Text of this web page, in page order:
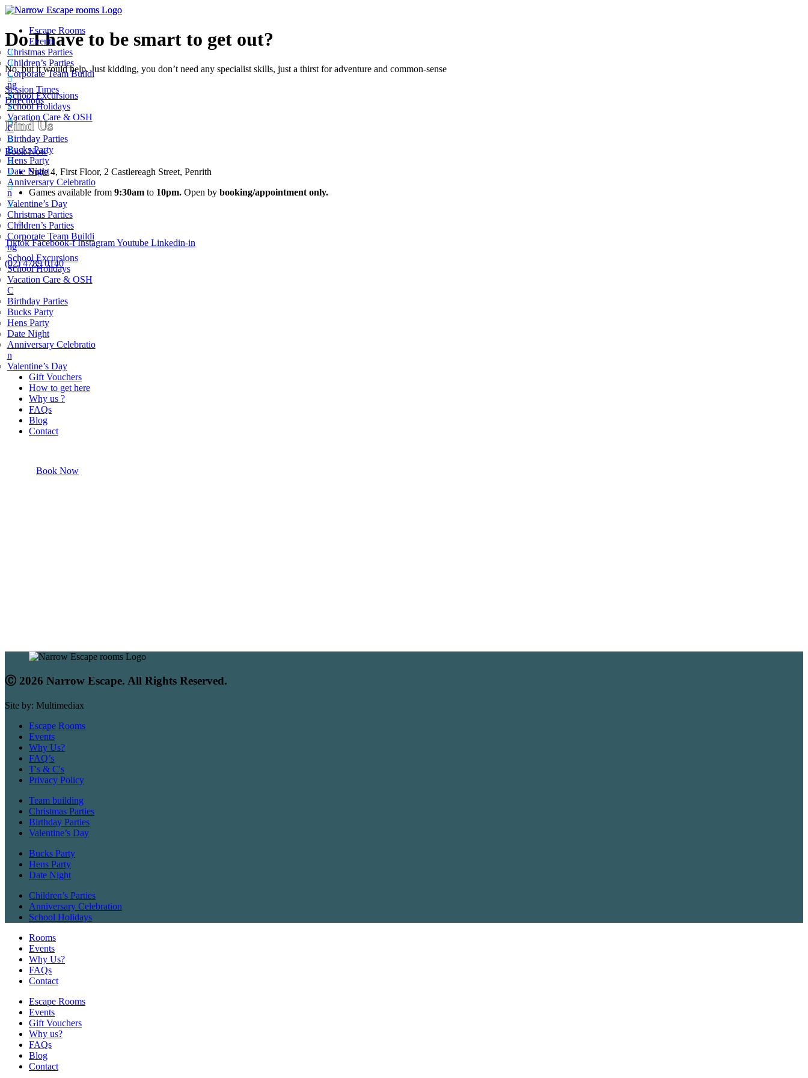
Escape Rooms
Events
Christmas Parties
Children’s Parties
Corporate Team Buildi
ng
School Excursions
School Holidays
Vacation Care & OSH
C
Birthday Parties
Bucks Party
Hens Party
Date Night
Anniversary Celebratio
n
Valentine’s Day
Christmas Parties
Children’s Parties
Corporate Team Buildi
ng
School Excursions
School Holidays
Vacation Care & OSH
C
Birthday Parties
Bucks Party
Hens Party
Date Night
Anniversary Celebratio
n
Valentine’s Day
Gift Vouchers
How to get here
Why us ?
FAQs
Blog
Contact
Book Now
Do I have to be smart to get out?
No, but it would help. Just kidding, you don’t need any specialist skills, just a thirst for adventure and common-sense
Session Times
Directions
Find Us
Book Now
Suite 4, First Floor, 2 Castlereagh Street, Penrith
Games available from 9:30am to 10pm. Open by booking/appointment only.
Narrow Escape Rooms
5.0
Based on 1630 reviews
powered byGoogle
Tiktok Facebook-f InstagramYoutube Linkedin-in
(02) 4789 0140
Ⓒ 2026 Narrow Escape. All Rights Reserved.
Site by: Multimediax
Escape Rooms
Events
Why Us?
FAQ’s
T's & C's
Privacy Policy
Team building
Christmas Parties
Birthday Parties
Valentine’s Day
Bucks Party
Hens Party
Date Night
Children’s Parties
Anniversary Celebration
School Holidays
Rooms
Events
Why Us?
FAQs
Contact
Escape Rooms
Events
Gift Vouchers
Why us?
FAQs
Blog
Contact